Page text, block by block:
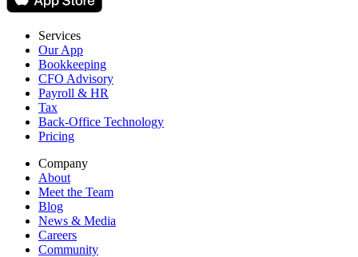
Services
Our App
Bookkeeping
CFO Advisory
Payroll & HR
Tax
Back-Office Technology
Pricing
Company
About
Meet the Team
Blog
News & Media
Careers
Community